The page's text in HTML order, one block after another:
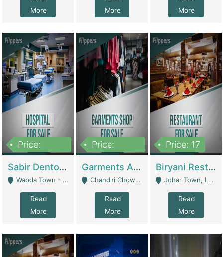
More
More
More
Price:
Sabir Dento & Aesthetic Clinic | Hospitals And Clinics
Wapda Town - Lahore
Read
More
Price:
Garments And Cosmetic | Other Retail Shops
Chandni Chowk Sattar Market Shop No 15. Quetta - Quetta
Read
More
Price: 17
Biryani Restaurant | Restaurants
Johar Town, Lahore - Lahore
Read
More